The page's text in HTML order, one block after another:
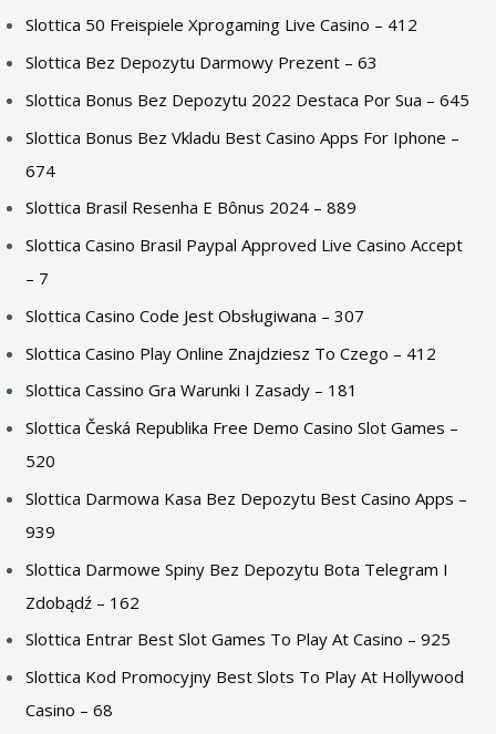
Slottica 50 Freispiele Xprogaming Live Casino – 412
Slottica Bez Depozytu Darmowy Prezent – 63
Slottica Bonus Bez Depozytu 2022 Destaca Por Sua – 645
Slottica Bonus Bez Vkladu Best Casino Apps For Iphone –
674
Slottica Brasil Resenha E Bônus 2024 – 889
Slottica Casino Brasil Paypal Approved Live Casino Accept
– 7
Slottica Casino Code Jest Obsługiwana – 307
Slottica Casino Play Online Znajdziesz To Czego – 412
Slottica Cassino Gra Warunki I Zasady – 181
Slottica Česká Republika Free Demo Casino Slot Games –
520
Slottica Darmowa Kasa Bez Depozytu Best Casino Apps –
939
Slottica Darmowe Spiny Bez Depozytu Bota Telegram I
Zdobądź – 162
Slottica Entrar Best Slot Games To Play At Casino – 925
Slottica Kod Promocyjny Best Slots To Play At Hollywood
Casino – 68